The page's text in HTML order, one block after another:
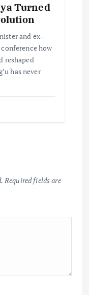
Turned
and ex-
how
reshaped
has never
Required fields are